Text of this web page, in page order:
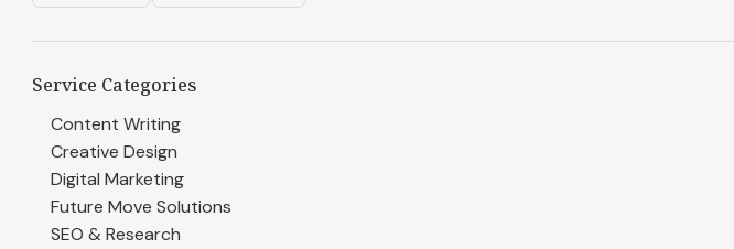
Service Categories
Content Writing
Creative Design
Digital Marketing
Future Move Solutions
SEO & Research